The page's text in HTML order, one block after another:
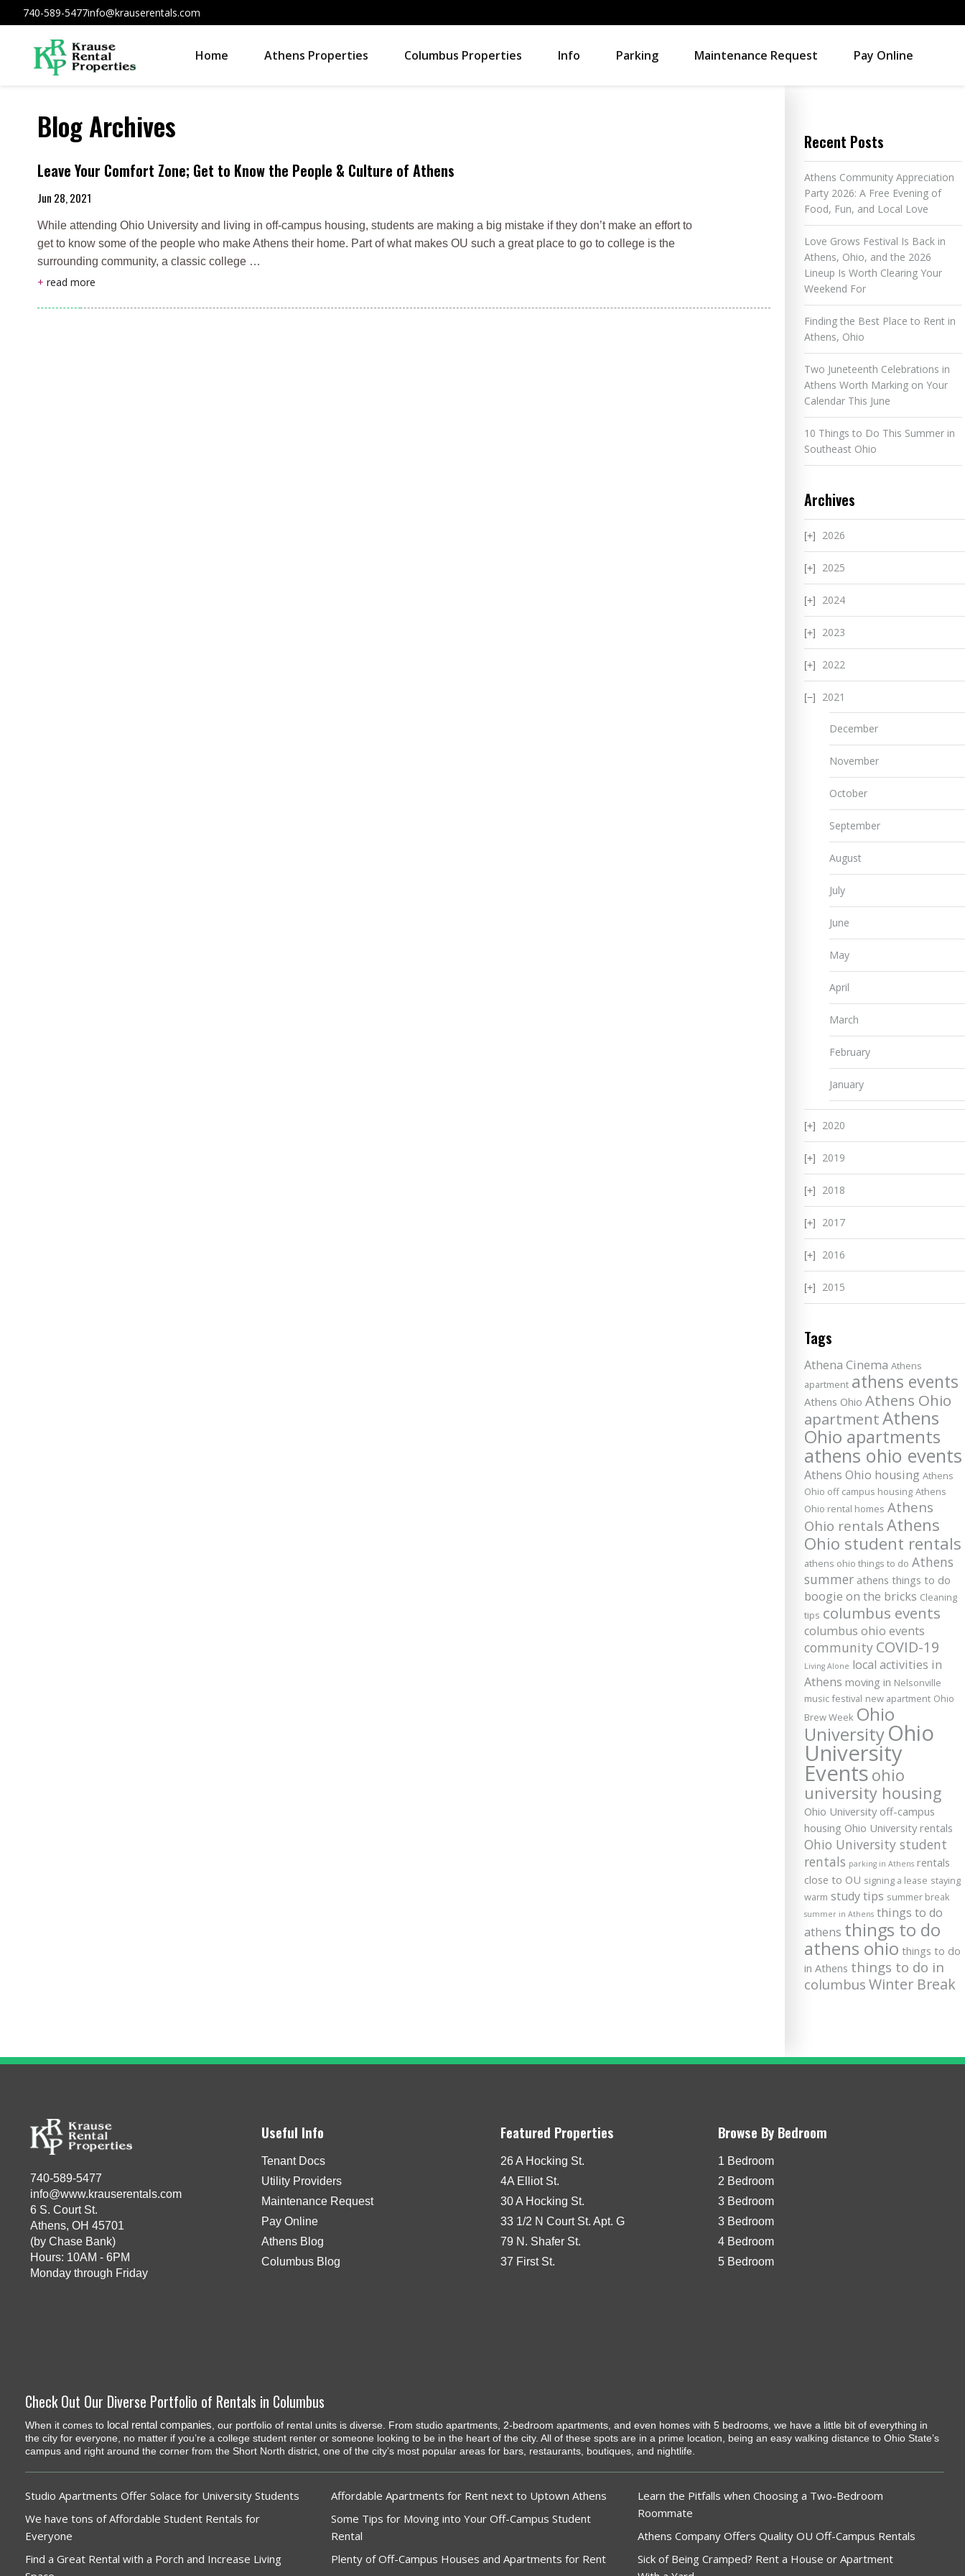
740-589-5477info@krauserentals.com
Home Athens Properties Columbus Properties Info Parking Maintenance Request Pay Online
Blog Archives
Leave Your Comfort Zone; Get to Know the People & Culture of Athens
Jun 28, 2021
While attending Ohio University and living in off-campus housing, students are making a big mistake if they don’t make an effort to
get to know some of the people who make Athens their home. Part of what makes OU such a great place to go to college is the
surrounding community, a classic college …
+ read more
Recent Posts
Athens Community Appreciation
Party 2026: A Free Evening of
Food, Fun, and Local Love
Love Grows Festival Is Back in
Athens, Ohio, and the 2026
Lineup Is Worth Clearing Your
Weekend For
Finding the Best Place to Rent in
Athens, Ohio
Two Juneteenth Celebrations in
Athens Worth Marking on Your
Calendar This June
10 Things to Do This Summer in
Southeast Ohio
Archives
2026
2025
2024
2023
2022
2021
December
November
October
September
August
July
June
May
April
March
February
January
2020
2019
2018
2017
2016
2015
Tags
Athena Cinema Athens
apartment athens events
Athens Ohio Athens Ohio
apartmentAthens
Ohio apartments
athens ohio events
Athens Ohio housing Athens
Ohio off campus housing Athens
Ohio rental homes Athens
Ohio rentals Athens
Ohio student rentals
athens ohio things to do Athens
summer athens things to do
boogie on the bricks Cleaning
tips columbus events
columbus ohio events
community COVID-19
Living Alone local activities in
Athens moving in Nelsonville
music festival new apartment Ohio
Brew Week Ohio
UniversityOhio
University
Events ohio
university housing
Ohio University off-campus
housing Ohio University rentals
Ohio University student
rentals parking in Athens rentals
close to OU signing a lease staying
warm study tips summer break
summer in Athens things to do
athens things to do
athens ohio things to do
in Athens things to do in
columbus Winter Break
740-589-5477
info@www.krauserentals.com
6 S. Court St.
Athens, OH 45701
(by Chase Bank)
Hours: 10AM - 6PM
Monday through Friday
Useful Info
Tenant Docs
Utility Providers
Maintenance Request
Pay Online
Athens Blog
Columbus Blog
Browse By Bedroom
1 Bedroom
2 Bedroom
3 Bedroom
3 Bedroom
4 Bedroom
5 Bedroom
Featured Properties
26 A Hocking St.
4A Elliot St.
30 A Hocking St.
33 1/2 N Court St. Apt. G
79 N. Shafer St.
37 First St.
Check Out Our Diverse Portfolio of Rentals in Columbus
When it comes to local rental companies , our portfolio of rental units is diverse. From studio apartments, 2-bedroom apartments, and even homes with 5 bedrooms, we have a little bit of everything in
the city for everyone, no matter if you’re a college student renter or someone looking to be in the heart of the city. All of these spots are in a prime location, being an easy walking distance to Ohio State’s
campus and right around the corner from the Short North district, one of the city’s most popular areas for bars, restaurants, boutiques, and nightlife.
Studio Apartments Offer Solace for University Students
We have tons of Affordable Student Rentals for
Everyone
Find a Great Rental with a Porch and Increase Living
Affordable Apartments for Rent next to Uptown Athens
Some Tips for Moving into Your Off-Campus Student
Rental
Plenty of Off-Campus Houses and Apartments for Rent
Learn the Pitfalls when Choosing a Two-Bedroom
Roommate
Athens Company Offers Quality OU Off-Campus Rentals
Sick of Being Cramped? Rent a House or Apartment